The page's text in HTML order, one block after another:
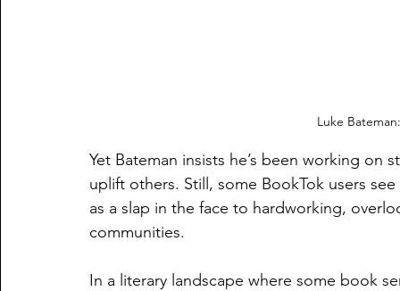
Luke
Yet Bateman insists he’s been working
uplift others. Still, some BookTok users
as a slap in the face to hardworking,
communities.
In a literary landscape where some book